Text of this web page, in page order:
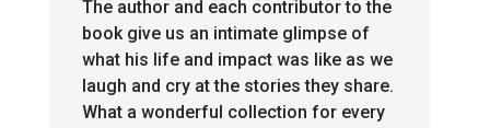
The author and each contributor to the
book give us an intimate glimpse of
what his life and impact was like as we
laugh and cry at the stories they share.
What a wonderful collection for every